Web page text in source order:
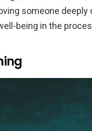
someone deeply
being in the